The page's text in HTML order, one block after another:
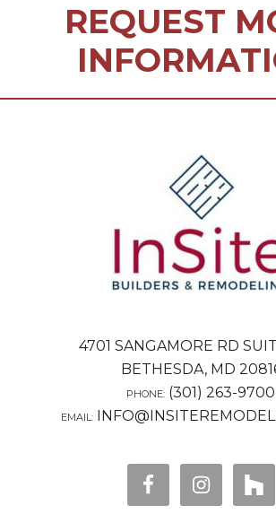
REQUEST
4701 SANGAMORE RD
BETHESDA, MD
PHONE: (301) 263-9700
EMAIL: